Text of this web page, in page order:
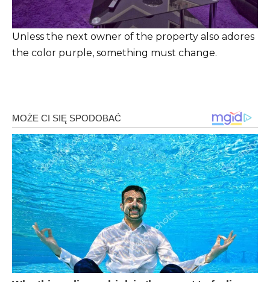
Unless the next owner of the property also adores
the color purple, something must change.